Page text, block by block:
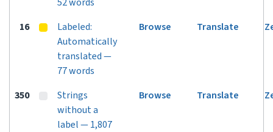
16
Labeled:
Automatically
translated —
77 words
Browse Translate
350
Strings
without a
label — 1,807
Browse Translate